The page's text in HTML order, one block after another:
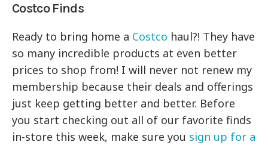
Costco Finds
Ready to bring home a Costco haul?! They have
so many incredible products at even better
prices to shop from! I will never not renew my
membership because their deals and offerings
just keep getting better and better. Before
you start checking out all of our favorite finds
in-store this week, make sure you sign up for a